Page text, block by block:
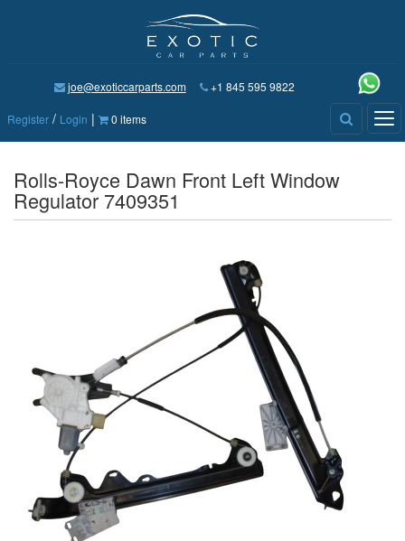
joe@exoticcarparts.com +1 845 595 9822
Register / Login | 0 items
Rolls-Royce Dawn Front Left Window
Regulator 7409351